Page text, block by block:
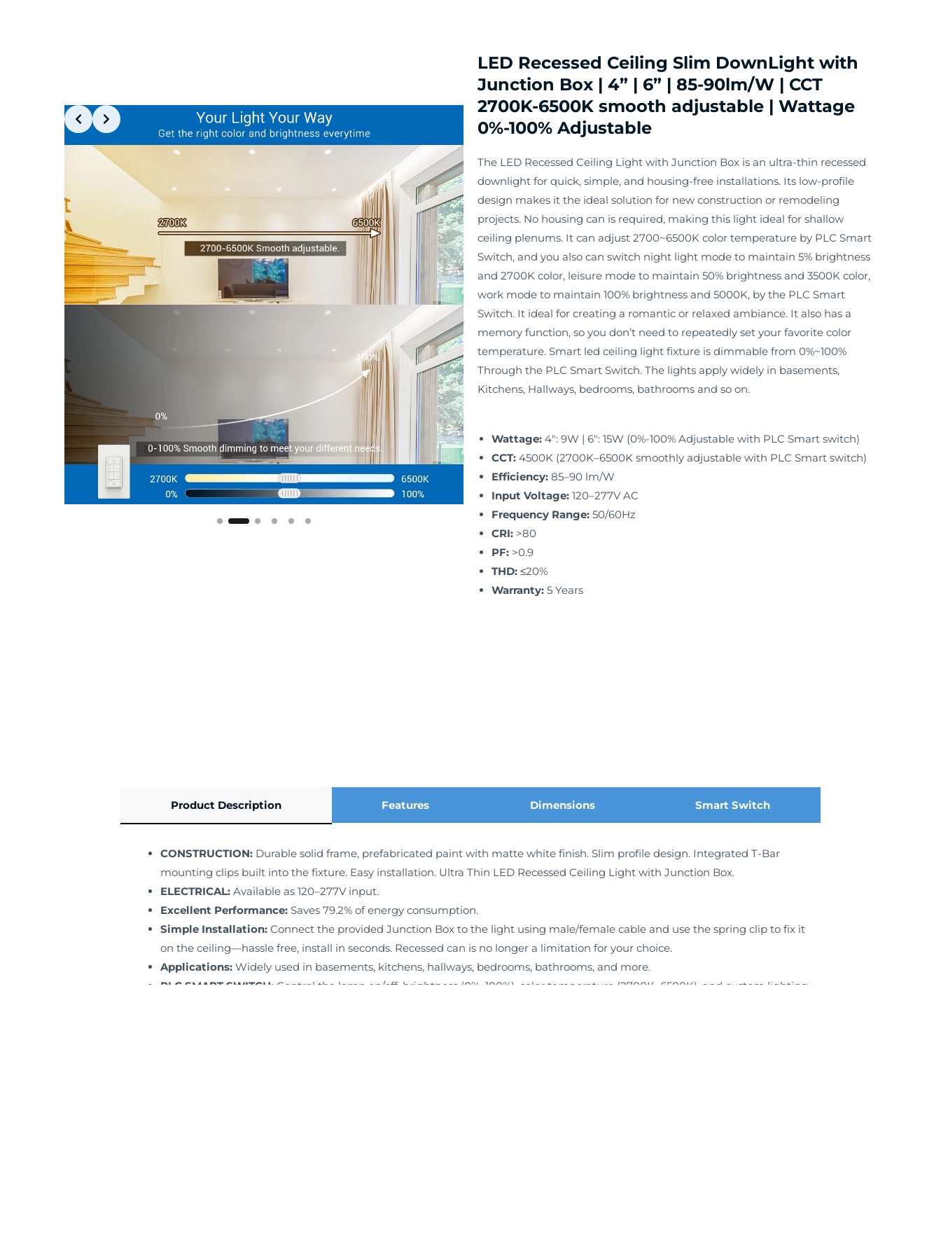
Slide 2 of 6
LED Recessed Ceiling Slim DownLight with
Junction Box | 4” | 6” | 85-90lm/W | CCT
2700K-6500K smooth adjustable | Wattage
0%-100% Adjustable
The LED Recessed Ceiling Light with Junction Box is an ultra-thin recessed
downlight for quick, simple, and housing-free installations. Its low-profile
design makes it the ideal solution for new construction or remodeling
projects. No housing can is required, making this light ideal for shallow
ceiling plenums. It can adjust 2700~6500K color temperature by PLC Smart
Switch, and you also can switch night light mode to maintain 5% brightness
and 2700K color, leisure mode to maintain 50% brightness and 3500K color,
work mode to maintain 100% brightness and 5000K, by the PLC Smart
Switch. It ideal for creating a romantic or relaxed ambiance. It also has a
memory function, so you don’t need to repeatedly set your favorite color
temperature. Smart led ceiling light fixture is dimmable from 0%~100%
Through the PLC Smart Switch. The lights apply widely in basements,
Kitchens, Hallways, bedrooms, bathrooms and so on.
Wattage: 4″: 9W | 6″: 15W (0%-100% Adjustable with PLC Smart switch)
CCT: 4500K (2700K–6500K smoothly adjustable with PLC Smart switch)
Efficiency: 85–90 lm/W
Input Voltage: 120–277V AC
Frequency Range: 50/60Hz
CRI: >80
PF: >0.9
THD: ≤20%
Warranty: 5 Years
Product Description Features Dimensions Smart Switch
CONSTRUCTION: Durable solid frame, prefabricated paint with matte white finish. Slim profile design. Integrated T-Bar
mounting clips built into the fixture. Easy installation. Ultra Thin LED Recessed Ceiling Light with Junction Box.
ELECTRICAL: Available as 120–277V input.
Excellent Performance: Saves 79.2% of energy consumption.
Simple Installation: Connect the provided Junction Box to the light using male/female cable and use the spring clip to fix it
on the ceiling—hassle free, install in seconds. Recessed can is no longer a limitation for your choice.
Applications: Widely used in basements, kitchens, hallways, bedrooms, bathrooms, and more.
PLC SMART SWITCH: Control the lamp on/off, brightness (0%–100%), color temperature (2700K–6500K), and custom lighting